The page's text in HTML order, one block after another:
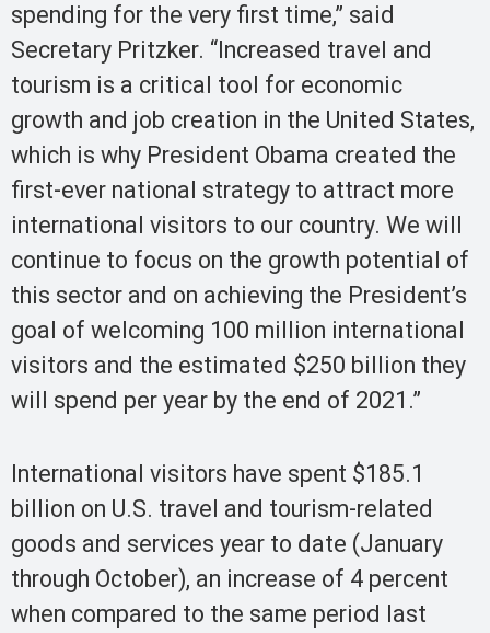
spending for the very first time,” said
Secretary Pritzker. “Increased travel and
tourism is a critical tool for economic
growth and job creation in the United States,
which is why President Obama created the
first-ever national strategy to attract more
international visitors to our country. We will
continue to focus on the growth potential of
this sector and on achieving the President’s
goal of welcoming 100 million international
visitors and the estimated $250 billion they
will spend per year by the end of 2021.”
International visitors have spent $185.1
billion on U.S. travel and tourism-related
goods and services year to date (January
through October), an increase of 4 percent
when compared to the same period last